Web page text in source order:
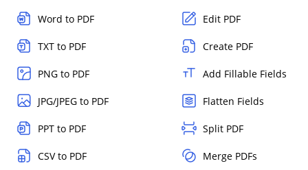
Word to PDF
TXT to PDF
PNG to PDF
JPG/JPEG to PDF
PPT to PDF
CSV to PDF
Edit PDF
Create PDF
Add Fillable Fields
Flatten Fields
Split PDF
Merge PDFs